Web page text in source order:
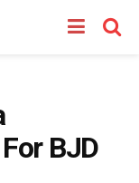
BJD